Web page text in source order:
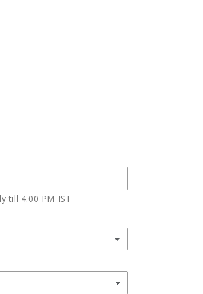
till 4.00 PM IST